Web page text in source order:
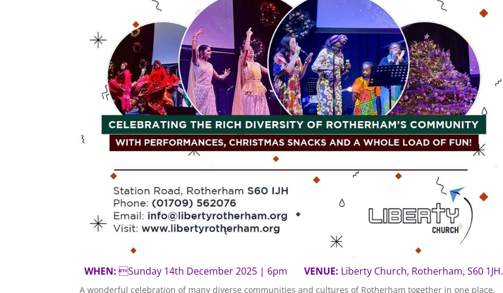
WHEN: Sunday 14th December 2025 | 6pmVENUE: Liberty Church, Rotherham, S60 1JH.
A wonderful celebration of many diverse communities and cultures of Rotherham together in one place,